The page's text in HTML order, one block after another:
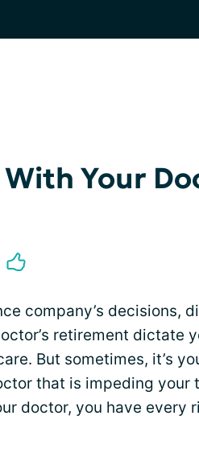
Your
company’s decisions,
retirement dictate
But sometimes, it’s
that is impeding your
doctor, you have every